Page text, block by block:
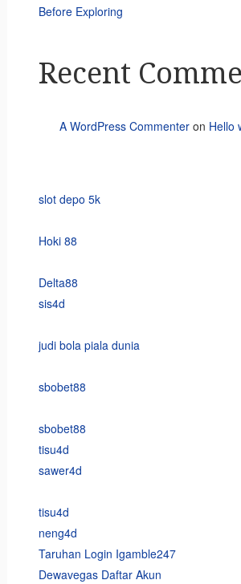
Before Exploring
Recent
A WordPress Commenteron Hello
slot depo 5k
Hoki 88
Delta88
sis4d
judi bola piala dunia
sbobet88
sbobet88
tisu4d
sawer4d
tisu4d
neng4d
Taruhan Login Igamble247
Dewavegas Daftar Akun